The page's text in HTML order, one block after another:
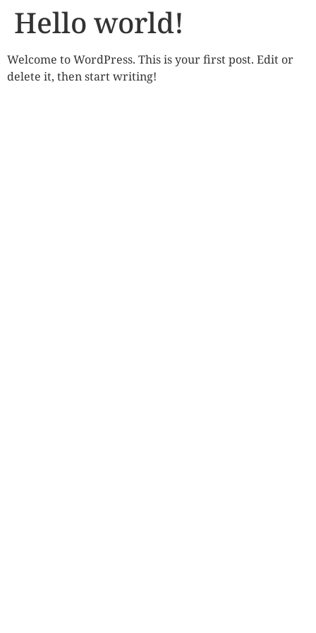
Hello world!
Welcome to WordPress. This is your first post. Edit or
delete it, then start writing!